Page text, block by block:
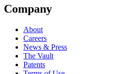
Company
About
Careers
News & Press
The Vault
Patents